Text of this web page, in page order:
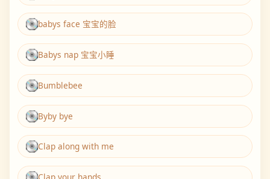
babys face 宝宝的脸
Babys nap 宝宝小睡
Bumblebee
Byby bye
Clap along with me